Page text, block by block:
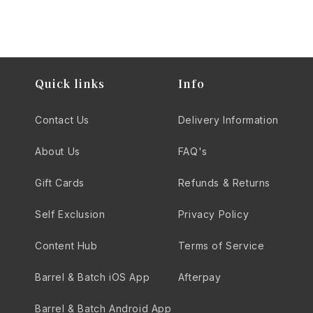
Quick links
Contact Us
About Us
Gift Cards
Self Exclusion
Content Hub
Barrel & Batch iOS App
Barrel & Batch Android App
Info
Delivery Information
FAQ's
Refunds & Returns
Privacy Policy
Terms of Service
Afterpay